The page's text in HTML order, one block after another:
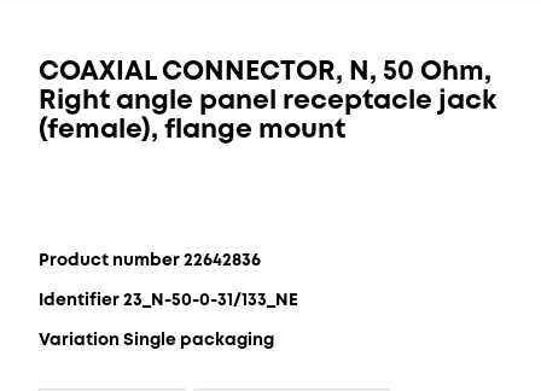
COAXIAL CONNECTOR, N, 50 Ohm,
Right angle panel receptacle jack
(female), flange mount
Product number 22642836
Identifier 23_N-50-0-31/133_NE
Variation Single packaging